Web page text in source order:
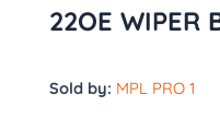
22OE WIPER
Sold by: MPL PRO 1